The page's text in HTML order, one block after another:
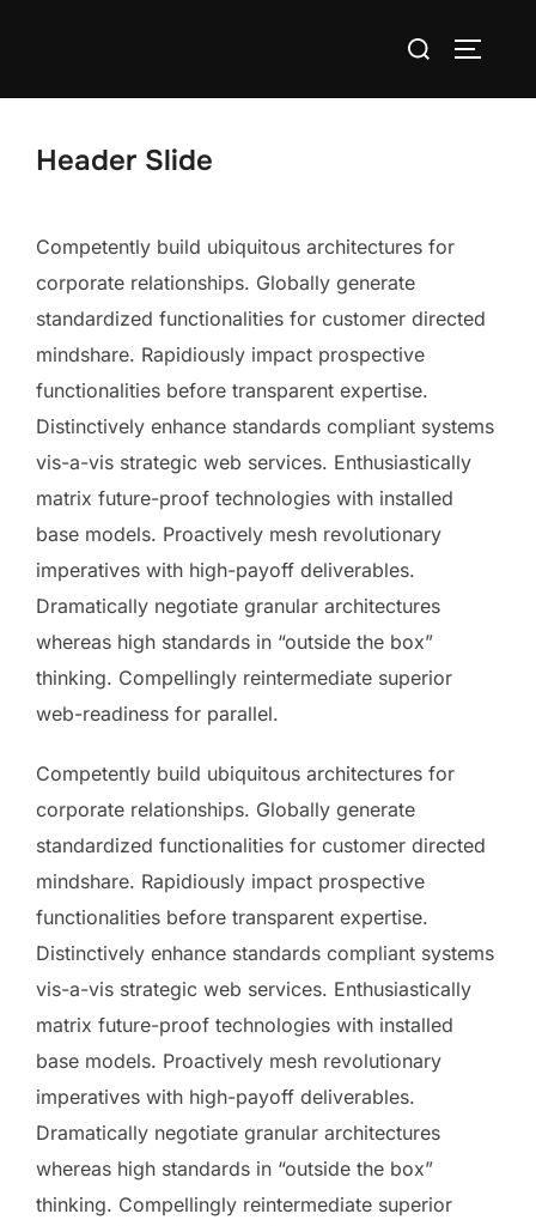
Search
Header Slide
Competently build ubiquitous architectures for
corporate relationships. Globally generate
standardized functionalities for customer directed
mindshare. Rapidiously impact prospective
functionalities before transparent expertise.
Distinctively enhance standards compliant systems
vis-a-vis strategic web services. Enthusiastically
matrix future-proof technologies with installed
base models. Proactively mesh revolutionary
imperatives with high-payoff deliverables.
Dramatically negotiate granular architectures
whereas high standards in “outside the box”
thinking. Compellingly reintermediate superior
web-readiness for parallel.
Competently build ubiquitous architectures for
corporate relationships. Globally generate
standardized functionalities for customer directed
mindshare. Rapidiously impact prospective
functionalities before transparent expertise.
Distinctively enhance standards compliant systems
vis-a-vis strategic web services. Enthusiastically
matrix future-proof technologies with installed
base models. Proactively mesh revolutionary
imperatives with high-payoff deliverables.
Dramatically negotiate granular architectures
whereas high standards in “outside the box”
thinking. Compellingly reintermediate superior